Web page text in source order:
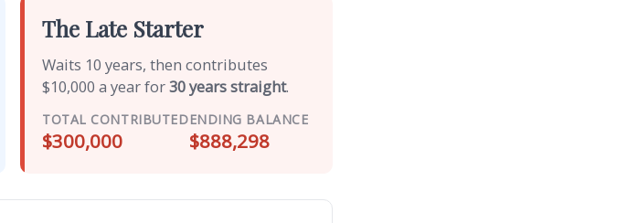
The Late Starter
Waits 10 years, then contributes
$10,000 a year for30 years straight.
TOTAL CONTRIBUTED
$300,000
ENDING BALANCE
$888,298